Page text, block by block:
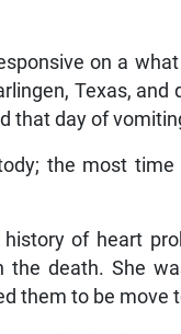
on a
Texas,
that day of
the most
of heart
death. She
them to be move